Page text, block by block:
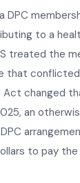
DPC
to a
treated the
that conflicted
Act changed
an
to pay